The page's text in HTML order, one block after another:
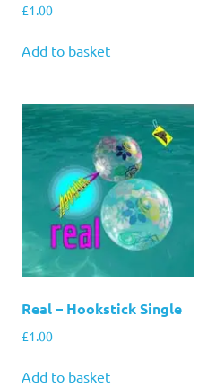
£1.00
Add to basket
Real – Hookstick Single
£1.00
Add to basket